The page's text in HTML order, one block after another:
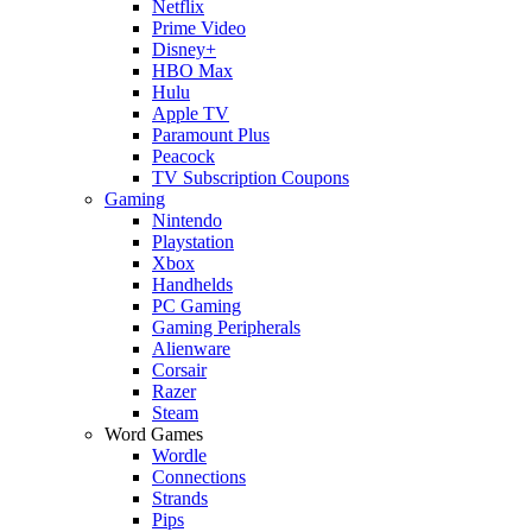
Netflix
Prime Video
Disney+
HBO Max
Hulu
Apple TV
Paramount Plus
Peacock
TV Subscription Coupons
Gaming
Nintendo
Playstation
Xbox
Handhelds
PC Gaming
Gaming Peripherals
Alienware
Corsair
Razer
Steam
Word Games
Wordle
Connections
Strands
Pips